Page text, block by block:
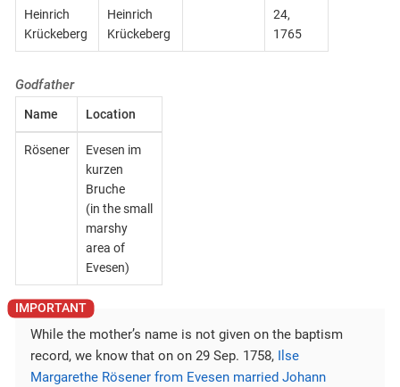
Heinrich
Krückeberg
Heinrich
Krückeberg
24,
1765
Godfather
Name Location
Rösener
Evesen im
kurzen
Bruche
(in the small
marshy
area of
Evesen)
While the mother’s name is not given on the baptism
record, we know that on on 29 Sep. 1758, Ilse
Margarethe Rösener from Evesen married Johann